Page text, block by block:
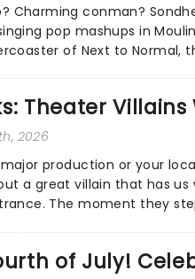
Charming conman?
pop mashups in
of Next to Normal,
Theater Villains
2026
production or your
a great villain that has
The moment they
of July!